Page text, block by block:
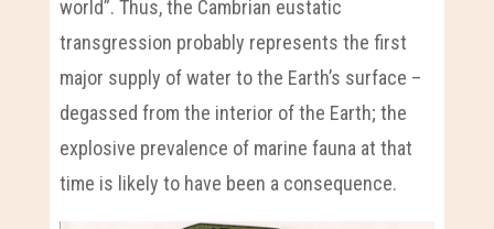
world”. Thus, the Cambrian eustatic
transgression probably represents the first
major supply of water to the Earth’s surface –
degassed from the interior of the Earth; the
explosive prevalence of marine fauna at that
time is likely to have been a consequence.